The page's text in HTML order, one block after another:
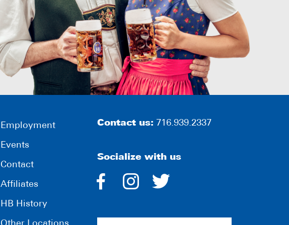
Employment
Events
Contact
Affiliates
HB History
Contact us: 716.939.2337
Socialize with us
dashicons-
dashicons-